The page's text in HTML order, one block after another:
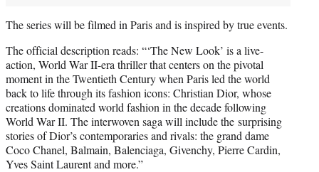
The series will be filmed in Paris and is inspired by true events.
The official description reads: “‘The New Look’ is a live-
action, World War II-era thriller that centers on the pivotal
moment in the Twentieth Century when Paris led the world
back to life through its fashion icons: Christian Dior, whose
creations dominated world fashion in the decade following
World War II. The interwoven saga will include the surprising
stories of Dior’s contemporaries and rivals: the grand dame
Coco Chanel, Balmain, Balenciaga, Givenchy, Pierre Cardin,
Yves Saint Laurent and more.”